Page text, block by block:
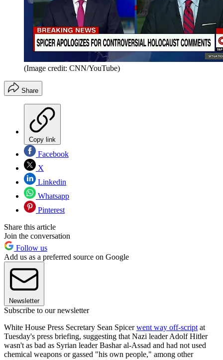
(Image credit: CNN/YouTube)
Share
Copy link
Facebook
X
Linkedin
Whatsapp
Pinterest
Share this article
Join the conversation
Follow us
Add us as a preferred source on Google
Newsletter
Subscribe to our newsletter
White House Press Secretary Sean Spicerwent way off-script at
Tuesday's press briefing, suggesting that Nazi leader Adolf Hitler
wasn't as bad as Syrian leader Bashar al-Assad and had not used
chemical weapons or gassed "his own people," among other